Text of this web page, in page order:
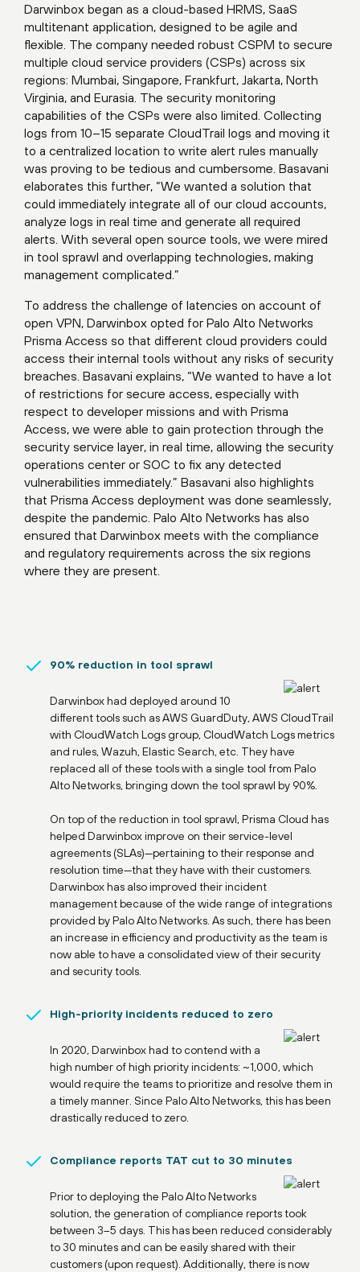
Darwinbox began as a cloud-based HRMS, SaaS
multitenant application, designed to be agile and
flexible. The company needed robust CSPM to secure
multiple cloud service providers (CSPs) across six
regions: Mumbai, Singapore, Frankfurt, Jakarta, North
Virginia, and Eurasia. The security monitoring
capabilities of the CSPs were also limited. Collecting
logs from 10–15 separate CloudTrail logs and moving it
to a centralized location to write alert rules manually
was proving to be tedious and cumbersome. Basavani
elaborates this further, “We wanted a solution that
could immediately integrate all of our cloud accounts,
analyze logs in real time and generate all required
alerts. With several open source tools, we were mired
in tool sprawl and overlapping technologies, making
management complicated.”
To address the challenge of latencies on account of
open VPN, Darwinbox opted for Palo Alto Networks
Prisma Access so that different cloud providers could
access their internal tools without any risks of security
breaches. Basavani explains, “We wanted to have a lot
of restrictions for secure access, especially with
respect to developer missions and with Prisma
Access, we were able to gain protection through the
security service layer, in real time, allowing the security
operations center or SOC to fix any detected
vulnerabilities immediately.” Basavani also highlights
that Prisma Access deployment was done seamlessly,
despite the pandemic. Palo Alto Networks has also
ensured that Darwinbox meets with the compliance
and regulatory requirements across the six regions
where they are present.
90% reduction in tool sprawl
Darwinbox had deployed around 10
different tools such as AWS GuardDuty, AWS CloudTrail
with CloudWatch Logs group, CloudWatch Logs metrics
and rules, Wazuh, Elastic Search, etc. They have
replaced all of these tools with a single tool from Palo
Alto Networks, bringing down the tool sprawl by 90%.
On top of the reduction in tool sprawl, Prisma Cloud has
helped Darwinbox improve on their service-level
agreements (SLAs)—pertaining to their response and
resolution time—that they have with their customers.
Darwinbox has also improved their incident
management because of the wide range of integrations
provided by Palo Alto Networks. As such, there has been
an increase in efficiency and productivity as the team is
now able to have a consolidated view of their security
and security tools.
High-priority incidents reduced to zero
In 2020, Darwinbox had to contend with a
high number of high priority incidents: ~1,000, which
would require the teams to prioritize and resolve them in
a timely manner. Since Palo Alto Networks, this has been
drastically reduced to zero.
Compliance reports TAT cut to 30 minutes
Prior to deploying the Palo Alto Networks
solution, the generation of compliance reports took
between 3–5 days. This has been reduced considerably
to 30 minutes and can be easily shared with their
customers (upon request). Additionally, there is now